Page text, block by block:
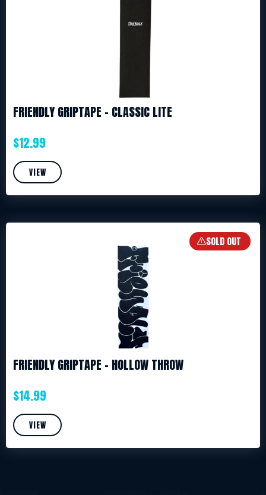
FRIENDLY GRIPTAPE – CLASSIC LITE
$12.99
VIEW
SOLD OUT
FRIENDLY GRIPTAPE – HOLLOW THROW
$14.99
VIEW